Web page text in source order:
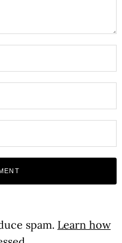
spam. Learn how